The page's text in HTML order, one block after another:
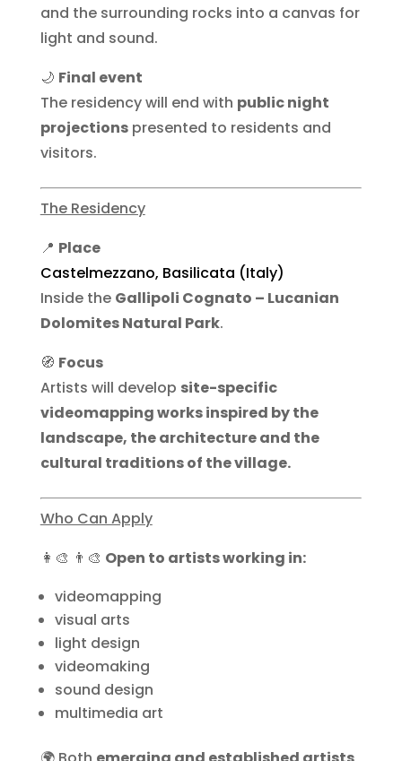
and the surrounding rocks into a canvas for
light and sound.
🌙 Final event
The residency will end with public night
projectionspresented to residents and
visitors.
The Residency
📍 Place
Castelmezzano, Basilicata (Italy)
Inside the Gallipoli Cognato – Lucanian
Dolomites Natural Park.
🧭 Focus
Artists will develop site-specific
videomapping works inspired by the
landscape, the architecture and the
cultural traditions of the village.
Who Can Apply
👩‍🎨 👨‍🎨 Open to artists working in:
videomapping
visual arts
light design
videomaking
sound design
multimedia art